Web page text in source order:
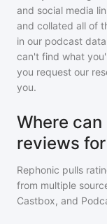
and social media
and collated all of
in our podcast
can't find what
you request our
you.
Where
reviews
Rephonic pulls
from multiple
Castbox, and